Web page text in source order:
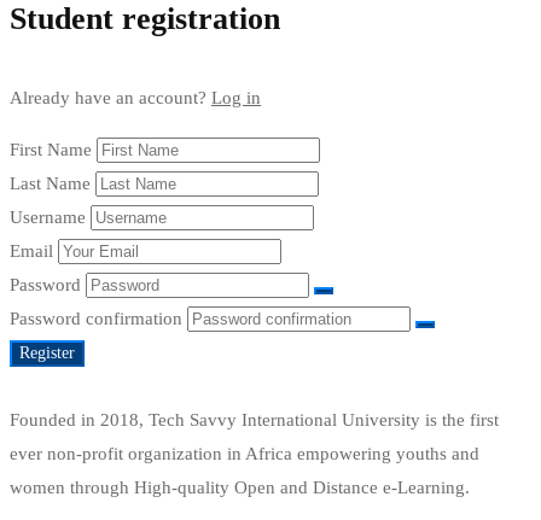
Student
Student registration
Already have an account? Log in
First Name
Last Name
Username
Email
Password
Password confirmation
Register
Founded in 2018, Tech Savvy International University is the first
ever non-profit organization in Africa empowering youths and
women through High-quality Open and Distance e-Learning.